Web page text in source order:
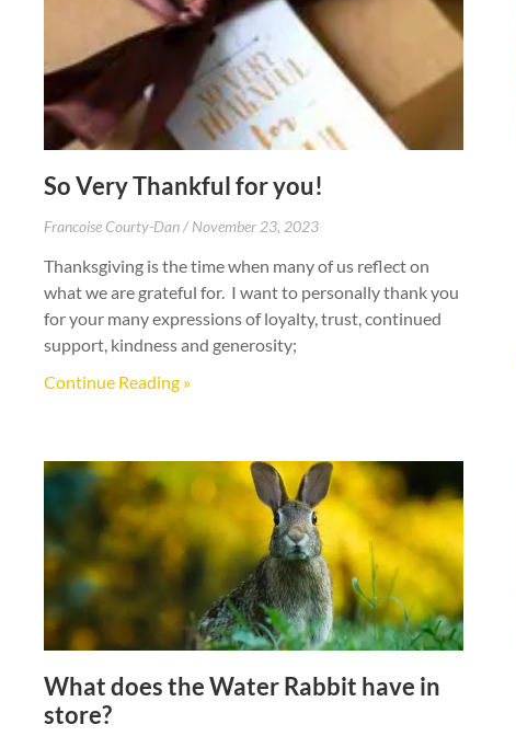
So Very Thankful for you!
Francoise Courty-Dan November 23, 2023
Thanksgiving is the time when many of us reflect on
what we are grateful for. I want to personally thank you
for your many expressions of loyalty, trust, continued
support, kindness and generosity;
Continue Reading »
What does the Water Rabbit have in
store?